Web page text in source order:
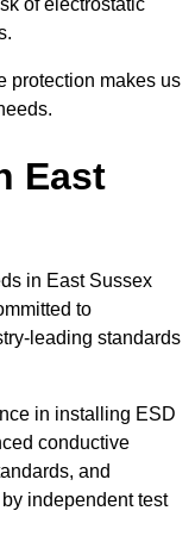
of electrostatic
protection makes us
East
in East Sussex
to
leading standards
in installing ESD
conductive
and
independent test